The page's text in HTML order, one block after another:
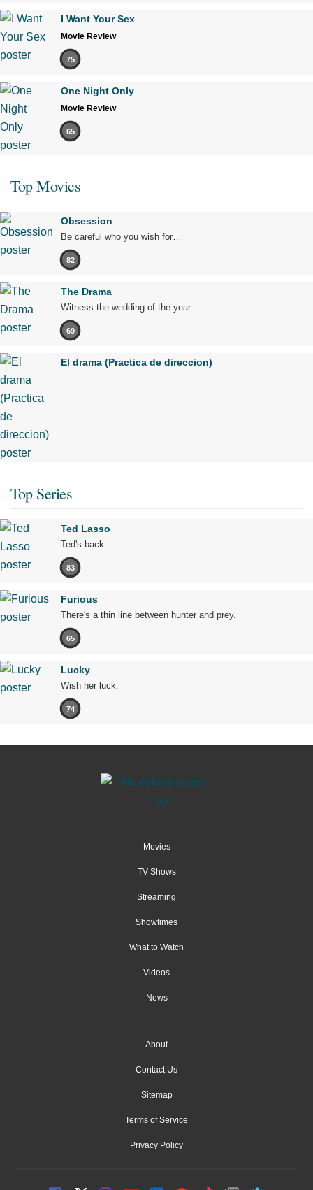
I Want Your Sex
Movie Review
75
One Night Only
Movie Review
65
Top Movies
Obsession
Be careful who you wish for…
82
The Drama
Witness the wedding of the year.
69
El drama (Practica de direccion)
Top Series
Ted Lasso
Ted's back.
83
Furious
There's a thin line between hunter and prey.
65
Lucky
Wish her luck.
74
Movies
TV Shows
Streaming
Showtimes
What to Watch
Videos
News
About
Contact Us
Sitemap
Terms of Service
Privacy Policy